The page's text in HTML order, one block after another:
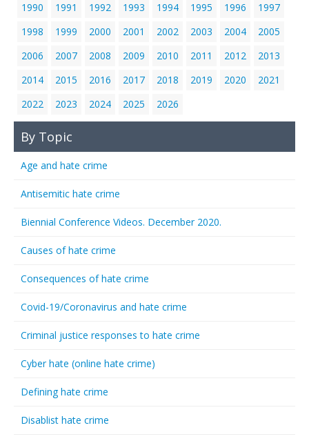
1990
1991 1992 1993 1994 1995 1996
1997
1998
1999 2000 2001 2002 2003 2004
2005
2006
2007 2008 2009 2010 2011 2012
2013
2014
2015 2016 2017 2018 2019 2020
2021
2022
2023 2024 2025 2026
By Topic
Age and hate crime
Antisemitic hate crime
Biennial Conference Videos. December 2020.
Causes of hate crime
Consequences of hate crime
Covid-19/Coronavirus and hate crime
Criminal justice responses to hate crime
Cyber hate (online hate crime)
Defining hate crime
Disablist hate crime